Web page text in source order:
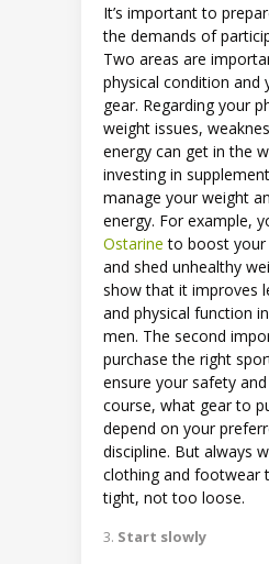
It’s important to
the demands of
Two areas are
physical condition and
gear. Regarding your
weight issues,
energy can get in the
investing in
manage your weight
energy. For example,
Ostarine to boost your
and shed unhealthy
show that it improves
and physical function
men. The second
purchase the right
ensure your safety
course, what gear to
depend on your
discipline. But always
clothing and footwear
tight, not too loose.
Start slowly